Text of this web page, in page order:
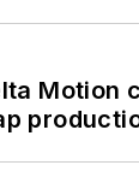
Motion